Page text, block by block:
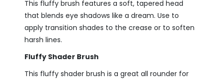
This fluffy brush features a soft, tapered head
that blends eye shadows like a dream. Use to
apply transition shades to the crease or to soften
harsh lines.
Fluffy Shader Brush
This fluffy shader brush is a great all rounder for